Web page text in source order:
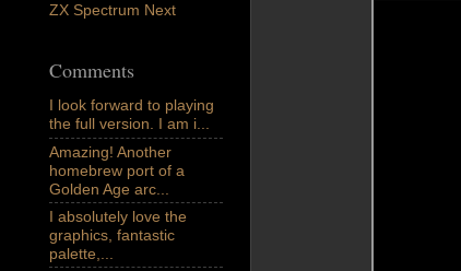
ZX Spectrum Next
Comments
I look forward to playing
the full version. I am i...
Amazing! Another
homebrew port of a
Golden Age arc...
I absolutely love the
graphics, fantastic
palette,...